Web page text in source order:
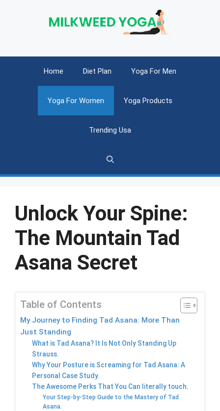
Home Diet Plan Yoga For Men
Yoga For Women Yoga Products
Trending Usa
Unlock Your Spine:
The Mountain Tad
Asana Secret
Table of Contents
My Journey to Finding Tad Asana: More Than
Just Standing
What is Tad Asana? It Is Not Only Standing Up
Strauss.
Why Your Posture is Screaming for Tad Asana: A
Personal Case Study.
The Awesome Perks That You Can literally touch.
Your Step-by-Step Guide to the Mastery of Tad
Asana.